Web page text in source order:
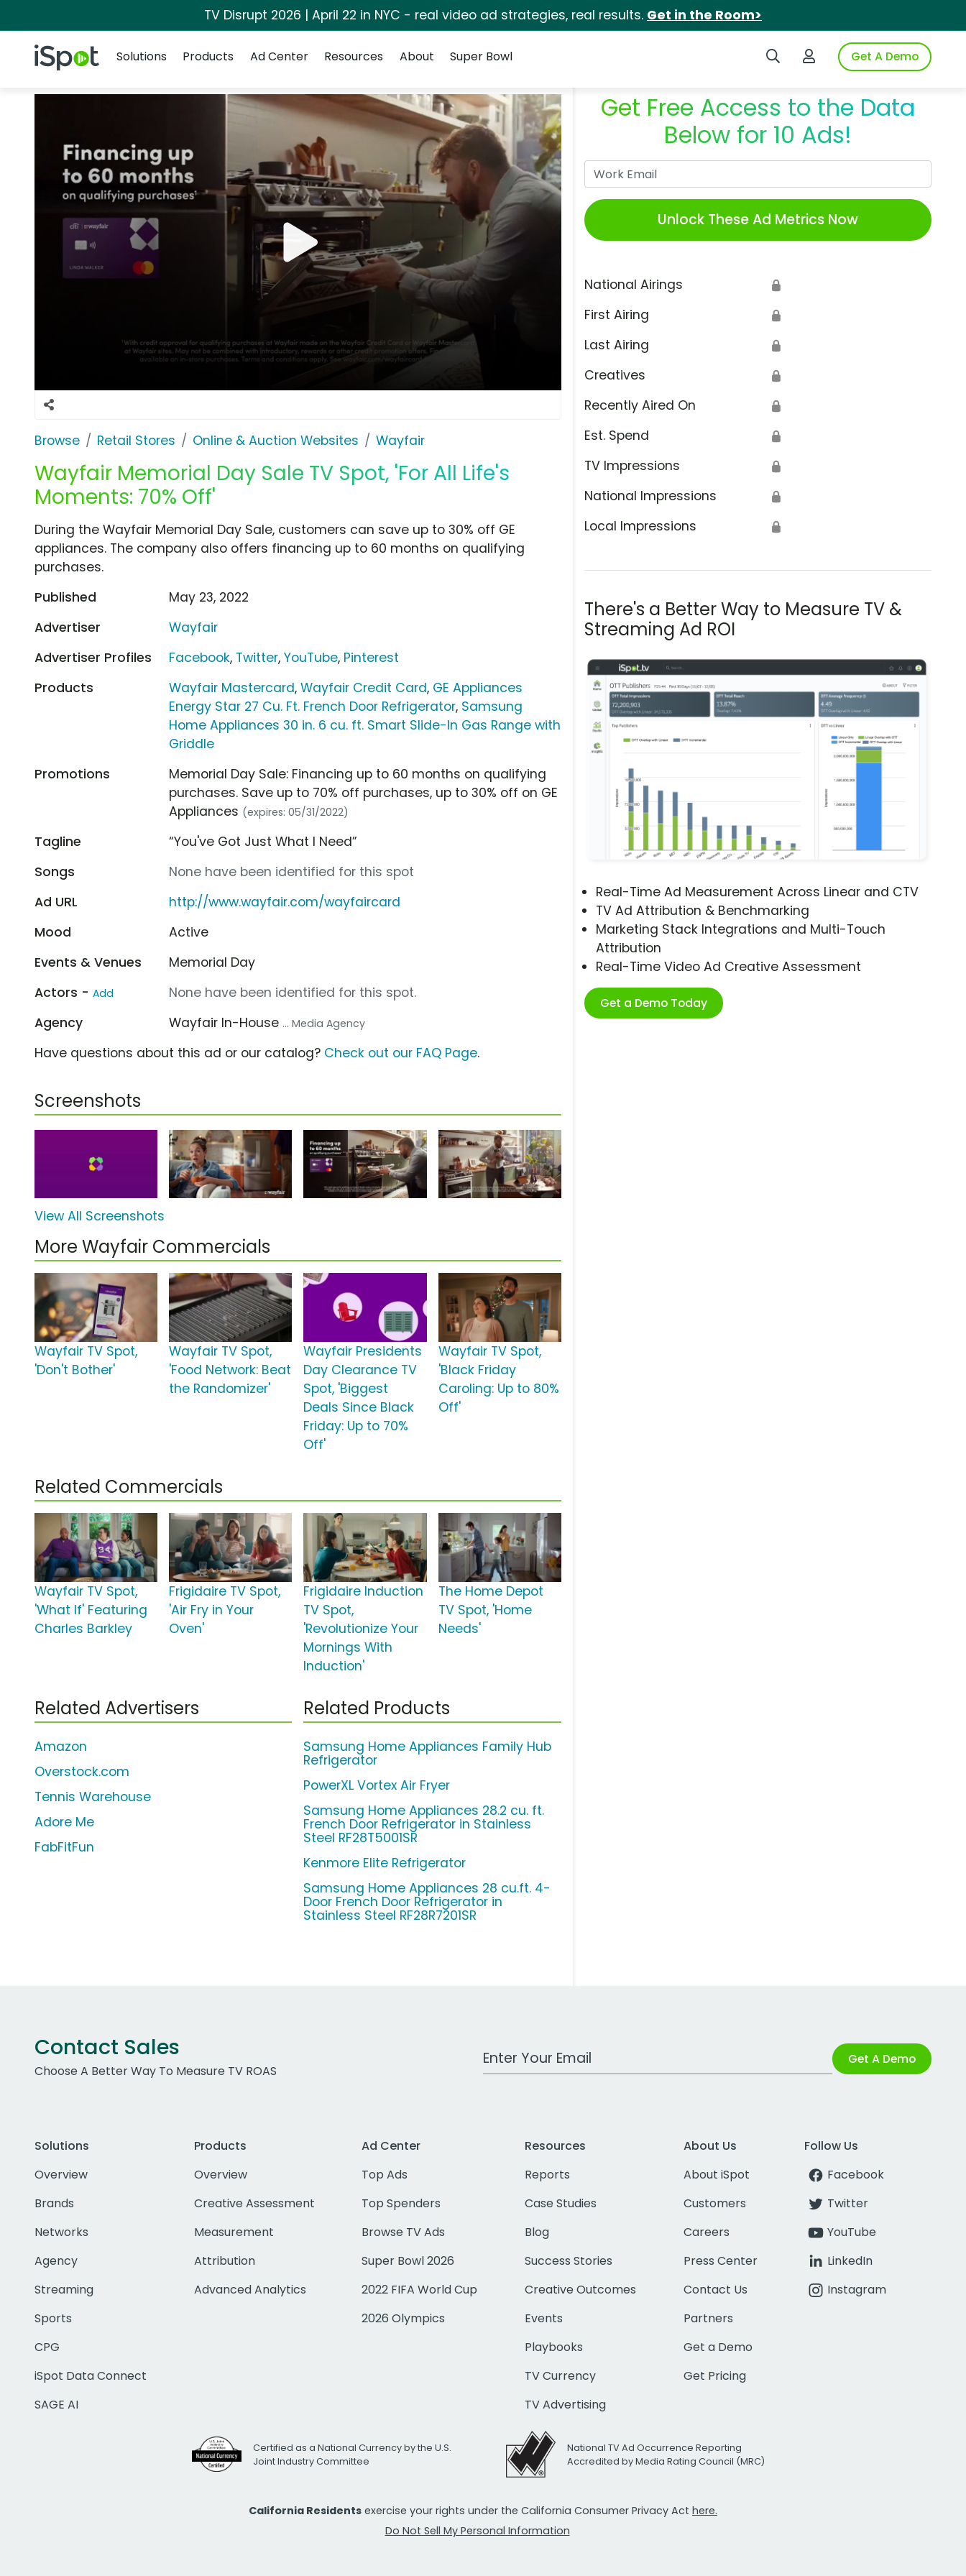
TV Disrupt 2026 | April 22 in NYC - real video ad strategies, real results. Get in the Room>
iSpot Logo Search iSpotLogin to iSpotGet A Demo
Solutions
Products Ad Center Resources About Super Bowl
Browse Retail Stores Online & Auction Websites Wayfair
Wayfair Memorial Day Sale TV Spot, 'For All Life's
Moments: 70% Off'
Get Free Access to the Data
Below for 10 Ads!
Unlock These Ad Metrics Now
National Airings 🔒
First Airing 🔒
Last Airing 🔒
Creatives 🔒
Recently Aired On 🔒
Est. Spend 🔒
TV Impressions 🔒
National Impressions 🔒
Local Impressions 🔒
There's a Better Way to Measure TV &
Streaming Ad ROI
Real-Time Ad Measurement Across Linear and CTV
TV Ad Attribution & Benchmarking
Marketing Stack Integrations and Multi-Touch
Attribution
Real-Time Video Ad Creative Assessment
Get a Demo Today
During the Wayfair Memorial Day Sale, customers can save up to 30% off GE
appliances. The company also offers financing up to 60 months on qualifying
purchases.
Published
May 23, 2022
Advertiser
Wayfair
Advertiser Profiles
Facebook, Twitter,YouTube, Pinterest
Products
Wayfair Mastercard,Wayfair Credit Card, GE Appliances
Energy Star 27 Cu. Ft. French Door Refrigerator, Samsung
Home Appliances 30 in. 6 cu. ft. Smart Slide-In Gas Range with
Griddle
Promotions
Memorial Day Sale: Financing up to 60 months on qualifying
purchases. Save up to 70% off purchases, up to 30% off on GE
Appliances (expires: 05/31/2022)
Tagline
“You've Got Just What I Need”
Songs
None have been identified for this spot
Ad URL
http://www.wayfair.com/wayfaircard
Mood
Active
Events & Venues
Memorial Day
Actors - Add
None have been identified for this spot.
Agency
Wayfair In-House ... Media Agency
Have questions about this ad or our catalog? Check out our FAQ Page.
Screenshots
View All Screenshots
More Wayfair Commercials
Wayfair TV Spot,
'Don't Bother'
Wayfair TV Spot,
'Food Network: Beat
the Randomizer'
Wayfair Presidents
Day Clearance TV
Spot, 'Biggest
Deals Since Black
Friday: Up to 70%
Off'
Wayfair TV Spot,
'Black Friday
Caroling: Up to 80%
Off'
Related Commercials
Wayfair TV Spot,
'What If' Featuring
Charles Barkley
Frigidaire TV Spot,
'Air Fry in Your
Oven'
Frigidaire Induction
TV Spot,
'Revolutionize Your
Mornings With
Induction'
The Home Depot
TV Spot, 'Home
Needs'
Related Advertisers
Amazon
Overstock.com
Tennis Warehouse
Adore Me
FabFitFun
Related Products
Samsung Home Appliances Family Hub
Refrigerator
PowerXL Vortex Air Fryer
Samsung Home Appliances 28.2 cu. ft.
French Door Refrigerator in Stainless
Steel RF28T5001SR
Kenmore Elite Refrigerator
Samsung Home Appliances 28 cu.ft. 4-
Door French Door Refrigerator in
Stainless Steel RF28R7201SR
Contact Sales
Choose A Better Way To Measure TV ROAS
Work Email Address Get A Demo
Solutions
Overview
Brands
Networks
Agency
Streaming
Sports
CPG
iSpot Data Connect
SAGE AI
Products
Overview
Creative Assessment
Measurement
Attribution
Advanced Analytics
Ad Center
Top Ads
Top Spenders
Browse TV Ads
Super Bowl 2026
2022 FIFA World Cup
2026 Olympics
Resources
Reports
Case Studies
Blog
Success Stories
Creative Outcomes
Events
Playbooks
TV Currency
TV Advertising
About Us
About iSpot
Customers
Careers
Press Center
Contact Us
Partners
Get a Demo
Get Pricing
Follow Us
Facebook
Twitter
YouTube
LinkedIn
Instagram
Certified as a National Currency by the U.S.
Joint Industry Committee
National TV Ad Occurrence Reporting
Accredited by Media Rating Council (MRC)
California Residents exercise your rights under the California Consumer Privacy Act here.
Do Not Sell My Personal Information